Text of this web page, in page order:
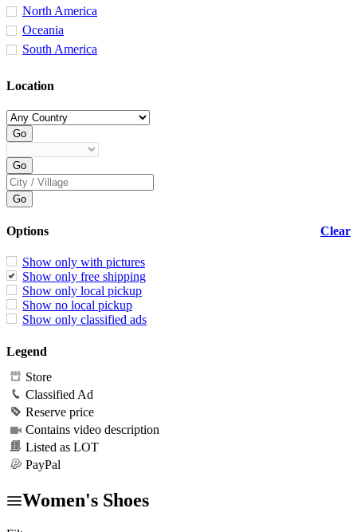
North America
Oceania
South America
Location
Clear
Options
Show only with pictures
Show only free shipping
Show only local pickup
Show no local pickup
Show only classified ads
Legend
Store
Classified Ad
Reserve price
Contains video description
Listed as LOT
PayPal
Women's Shoes